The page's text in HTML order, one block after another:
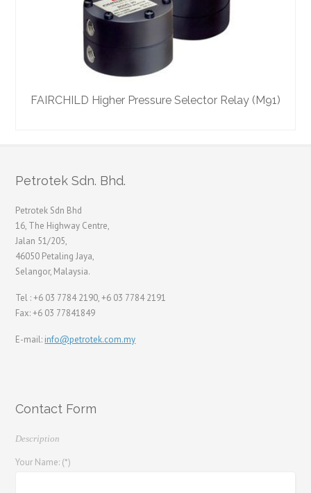
FAIRCHILD Higher Pressure Selector Relay (M91)
Petrotek Sdn. Bhd.
Petrotek Sdn Bhd
16, The Highway Centre,
Jalan 51/205,
46050 Petaling Jaya,
Selangor, Malaysia.
Tel : +6 03 7784 2190, +6 03 7784 2191
Fax: +6 03 77841849
E-mail: info@petrotek.com.my
Contact Form
Description
Your Name: (*)